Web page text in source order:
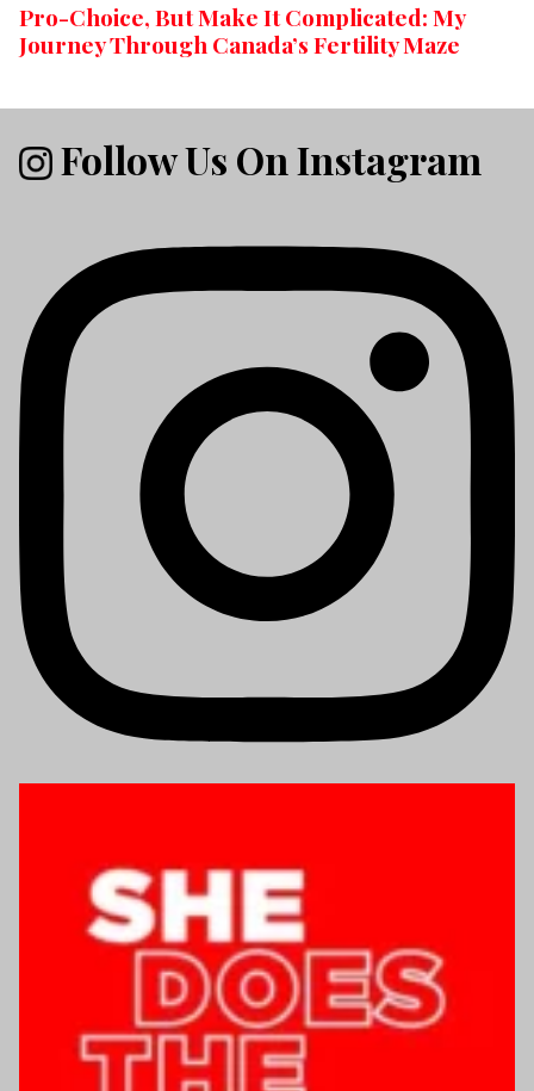
Pro-Choice, But Make It Complicated: My
Journey Through Canada’s Fertility Maze
Follow Us On Instagram